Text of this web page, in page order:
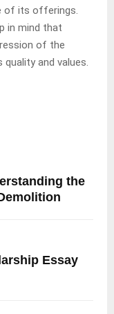
of its offerings.
in mind that
of the
and values.
the
Essay